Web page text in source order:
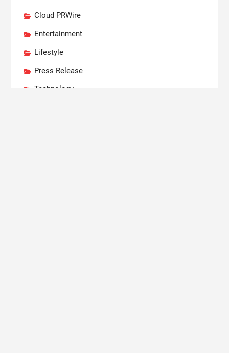
Cloud PRWire
Entertainment
Lifestyle
Press Release
Technology